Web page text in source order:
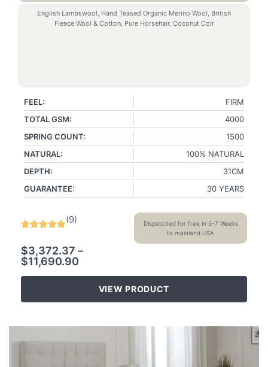
English Lambswool, Hand Teased Organic Merino Wool, British
Fleece Wool & Cotton, Pure Horsehair, Coconut Coir
FEEL:
FIRM
TOTAL GSM:
4000
SPRING COUNT:
1500
NATURAL:
100% NATURAL
DEPTH:
31CM
GUARANTEE:
30 YEARS
(9)
$3,372.37 –
$11,690.90
Dispatched for free in 5-7 Weeks
to mainland USA
VIEW PRODUCT